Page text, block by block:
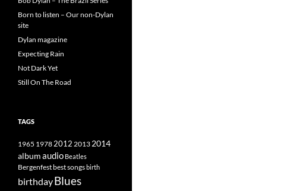
Born to listen – Our non-Dylan
site
Dylan magazine
Expecting Rain
Not Dark Yet
Still On The Road
TAGS
1965 19782012 2013 2014
albumaudio Beatles
Bergenfestbest songsbirth
birthdayBlues